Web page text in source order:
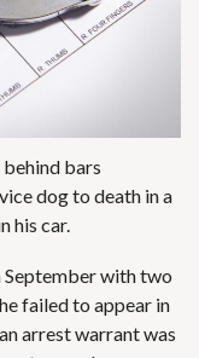
bars
dog to death in a
his car.
September with two
failed to appear in
arrest warrant was